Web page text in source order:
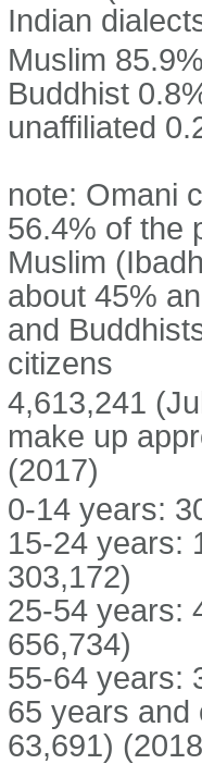
Indian
Muslim
Buddhist
unaffiliated
note: Omani
56.4% of the
Muslim
about 45%
and
citizens
4,613,241
make up
(2017)
0-14 years:
15-24 years:
303,172)
25-54 years:
656,734)
55-64 years:
65 years and
63,691)